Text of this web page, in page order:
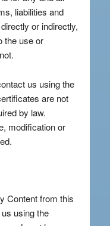
liabilities and
or indirectly,
the use or
us using the
are not
by law.
modification or
Content from this
using the